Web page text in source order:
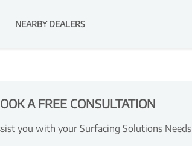
NEARBY DEALERS
A FREE CONSULTATION
you with your Surfacing Solutions Needs